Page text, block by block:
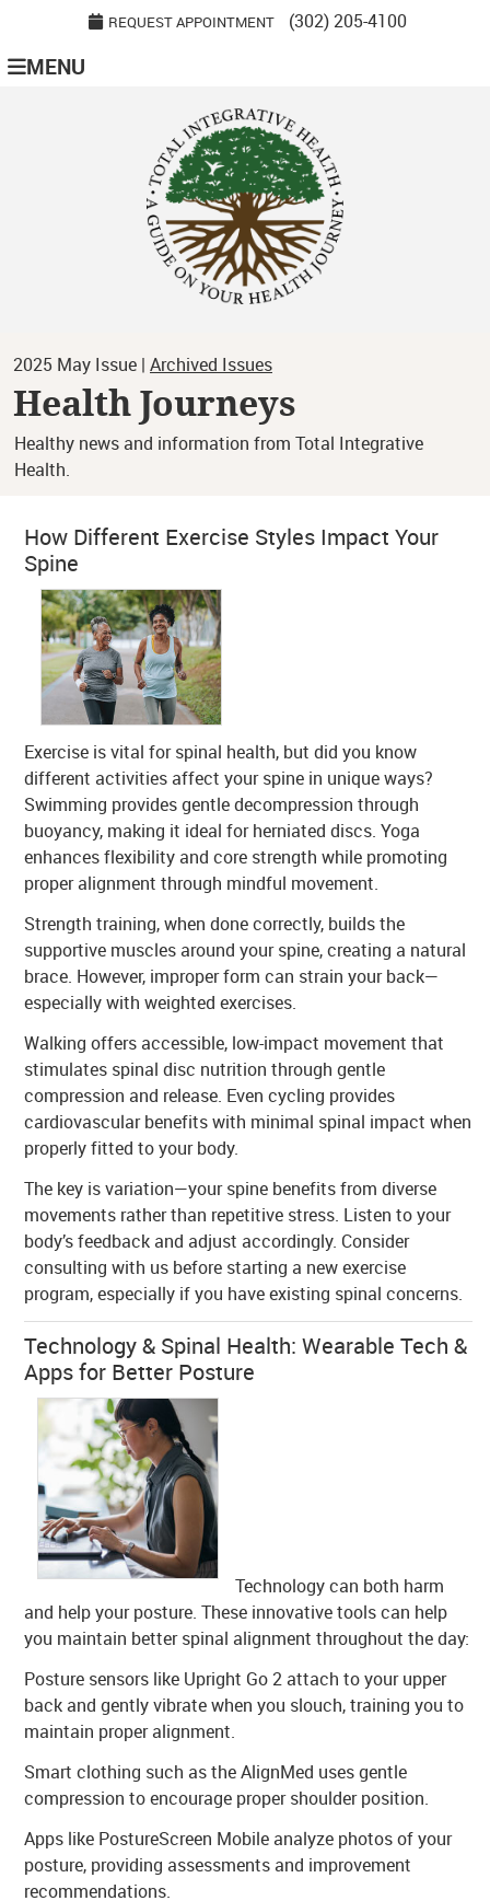
REQUEST APPOINTMENT (302) 205-4100
MENU
2025 May Issue | Archived Issues
Health Journeys
Healthy news and information from Total Integrative
Health.
How Different Exercise Styles Impact Your
Spine
Exercise is vital for spinal health, but did you know
different activities affect your spine in unique ways?
Swimming provides gentle decompression through
buoyancy, making it ideal for herniated discs. Yoga
enhances flexibility and core strength while promoting
proper alignment through mindful movement.
Strength training, when done correctly, builds the
supportive muscles around your spine, creating a natural
brace. However, improper form can strain your back—
especially with weighted exercises.
Walking offers accessible, low-impact movement that
stimulates spinal disc nutrition through gentle
compression and release. Even cycling provides
cardiovascular benefits with minimal spinal impact when
properly fitted to your body.
The key is variation—your spine benefits from diverse
movements rather than repetitive stress. Listen to your
body’s feedback and adjust accordingly. Consider
consulting with us before starting a new exercise
program, especially if you have existing spinal concerns.
Technology & Spinal Health: Wearable Tech &
Apps for Better Posture
Technology can both harm
and help your posture. These innovative tools can help
you maintain better spinal alignment throughout the day:
Posture sensors like Upright Go 2 attach to your upper
back and gently vibrate when you slouch, training you to
maintain proper alignment.
Smart clothing such as the AlignMed uses gentle
compression to encourage proper shoulder position.
Apps like PostureScreen Mobile analyze photos of your
posture, providing assessments and improvement
recommendations.